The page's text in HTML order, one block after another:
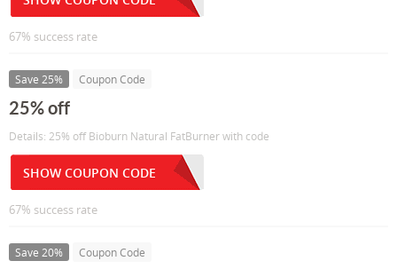
67% success rate
Save 25% Coupon Code
25% off
Details: 25% off Bioburn Natural FatBurner with code
SHOW COUPON CODE
67% success rate
Save 20% Coupon Code